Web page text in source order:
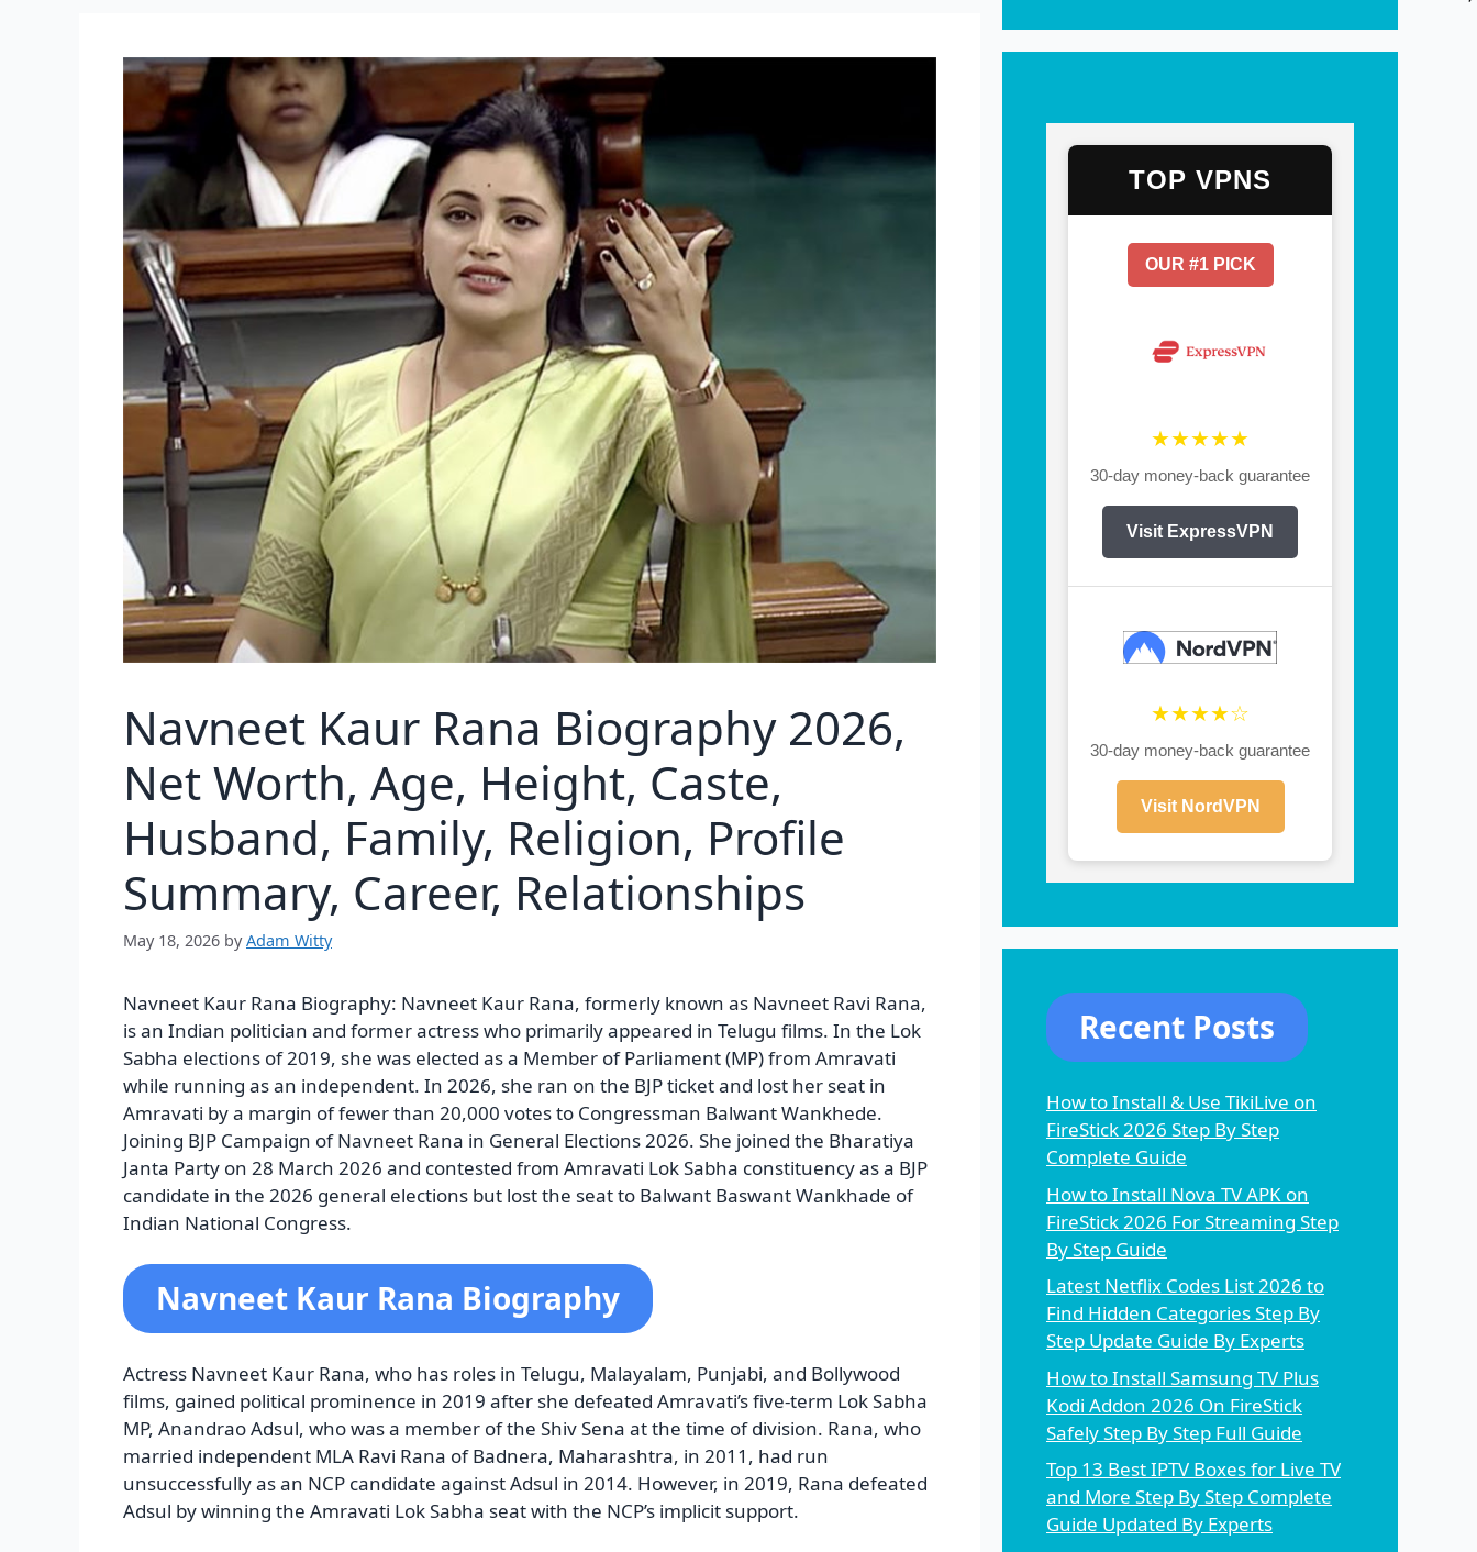
Navneet Kaur Rana Biography 2026,
Net Worth, Age, Height, Caste,
Husband, Family, Religion, Profile
Summary, Career, Relationships
May 18, 2026 byAdam Witty
Navneet Kaur Rana Biography: Navneet Kaur Rana, formerly known as Navneet Ravi Rana,
is an Indian politician and former actress who primarily appeared in Telugu films. In the Lok
Sabha elections of 2019, she was elected as a Member of Parliament (MP) from Amravati
while running as an independent. In 2026, she ran on the BJP ticket and lost her seat in
Amravati by a margin of fewer than 20,000 votes to Congressman Balwant Wankhede.
Joining BJP Campaign of Navneet Rana in General Elections 2026. She joined the Bharatiya
Janta Party on 28 March 2026 and contested from Amravati Lok Sabha constituency as a BJP
candidate in the 2026 general elections but lost the seat to Balwant Baswant Wankhade of
Indian National Congress.
Navneet Kaur Rana Biography
Actress Navneet Kaur Rana, who has roles in Telugu, Malayalam, Punjabi, and Bollywood
films, gained political prominence in 2019 after she defeated Amravati’s five-term Lok Sabha
MP, Anandrao Adsul, who was a member of the Shiv Sena at the time of division. Rana, who
married independent MLA Ravi Rana of Badnera, Maharashtra, in 2011, had run
unsuccessfully as an NCP candidate against Adsul in 2014. However, in 2019, Rana defeated
Adsul by winning the Amravati Lok Sabha seat with the NCP’s implicit support.
TOP VPNS
OUR #1 PICK
★★★★★
30-day money-back guarantee
Visit ExpressVPN
★★★★☆
30-day money-back guarantee
Visit NordVPN
Recent Posts
How to Install & Use TikiLive on
FireStick 2026 Step By Step
Complete Guide
How to Install Nova TV APK on
FireStick 2026 For Streaming Step
By Step Guide
Latest Netflix Codes List 2026 to
Find Hidden Categories Step By
Step Update Guide By Experts
How to Install Samsung TV Plus
Kodi Addon 2026 On FireStick
Safely Step By Step Full Guide
Top 13 Best IPTV Boxes for Live TV
and More Step By Step Complete
Guide Updated By Experts